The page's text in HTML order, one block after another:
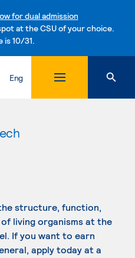
for dual admission
at the CSU of your choice.
is 10/31.
Skip to content
Eng
structure, function,
living organisms at the
If you want to earn
apply today at a